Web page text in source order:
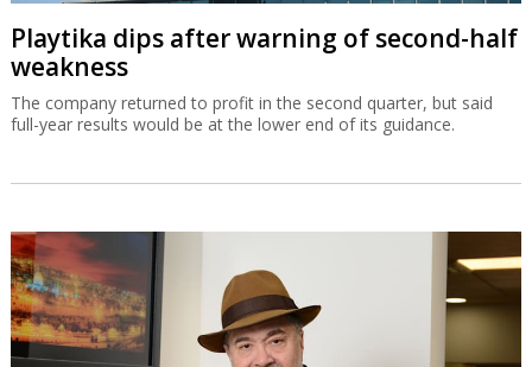
Playtika dips after warning of second-half
weakness
The company returned to profit in the second quarter, but said
full-year results would be at the lower end of its guidance.